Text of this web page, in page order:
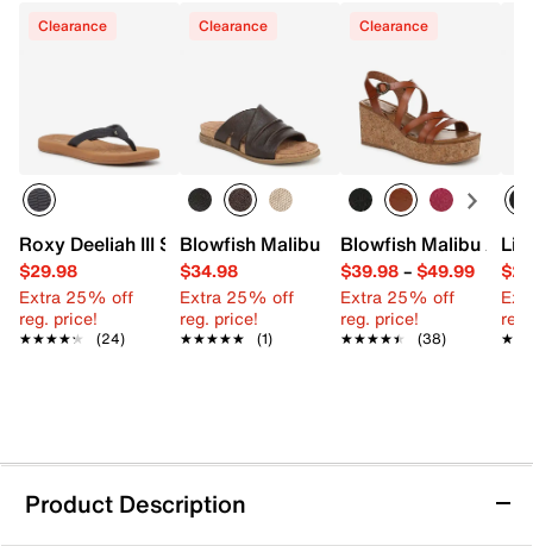
Clearance
Roxy Deeliah III Sandal
$29.98
Extra 25% off
reg. price!
★★★★★
★★★★★ (24)
Clearance
Blowfish Malibu Noelle Sandal
$34.98
Extra 25% off
reg. price!
★★★★★
★★★★★ (1)
Clearance
Blowfish Malibu
$39.98– $49.99
Extra 25% off
reg. price!
★★★★★
★★★★★ (38)
Product Description